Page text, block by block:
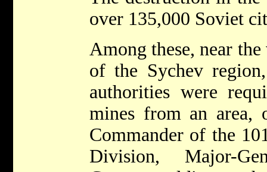
over 135,000 Soviet
Among these, near
of the Sychev
authorities were
mines from an area,
Commander of the
Division, Major-